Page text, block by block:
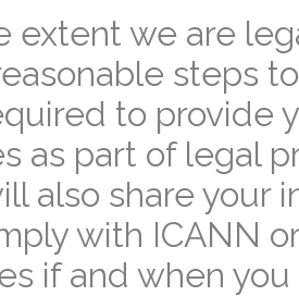
extent we are
steps
to provide
as part of legal
also share your
with ICANN
if and when